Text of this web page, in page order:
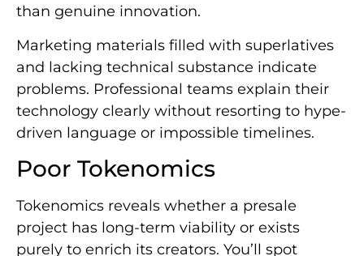
than genuine innovation.
Marketing materials filled with superlatives
and lacking technical substance indicate
problems. Professional teams explain their
technology clearly without resorting to hype-
driven language or impossible timelines.
Poor Tokenomics
Tokenomics reveals whether a presale
project has long-term viability or exists
purely to enrich its creators. You’ll spot